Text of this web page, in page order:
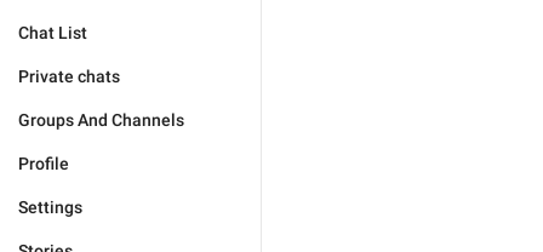
Chat List
Private chats
Groups And Channels
Profile
Settings